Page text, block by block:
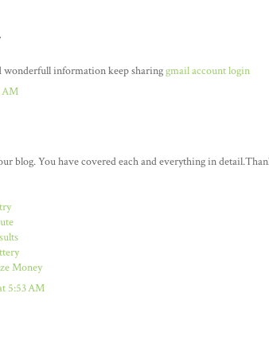
wonderfull information keep sharinggmail account login
AM
blog. You have covered each and everything in
Money
5:53 AM